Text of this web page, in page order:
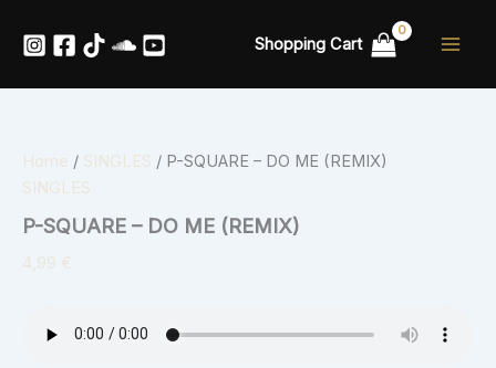
Shopping Cart
Home / SINGLES / P-SQUARE – DO ME (REMIX)
SINGLES
P-SQUARE – DO ME (REMIX)
4,99 €
SQUARE
-